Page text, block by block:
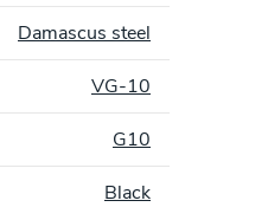
Damascus steel
VG-10
G10
Black